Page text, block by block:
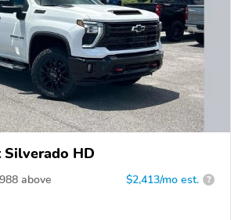
HD
above $2,413/mo est. ?